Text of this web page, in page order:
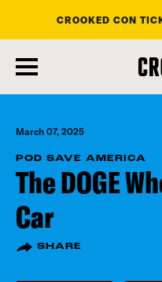
main
content
CROOKED CON
March 07, 2025
POD SAVE AMERICA
The DOGE
Car
SHARE